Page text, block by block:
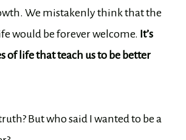
We mistakenly think that the
would be forever welcome. It’s
of life that teach us to be better
But who said I wanted to be a